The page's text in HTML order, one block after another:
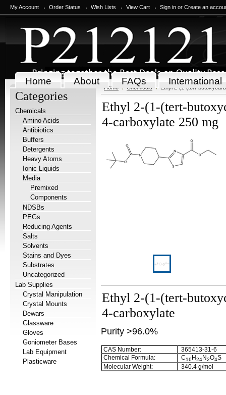
My Account Order Status Wish Lists View Cart Sign in or Create an
Home About FAQs International
Categories
Chemicals
Amino Acids
Antibiotics
Buffers
Detergents
Heavy Atoms
Ionic Liquids
Media
Premixed
Components
NDSBs
PEGs
Reducing Agents
Salts
Solvents
Stains and Dyes
Substrates
Uncategorized
Lab Supplies
Crystal Manipulation
Crystal Mounts
Dewars
Glassware
Gloves
Goniometer Bases
Lab Equipment
Plasticware
Home Chemicals Ethyl 2-(1-(tert-
Ethyl 2-(1-(tert-
4-carboxylate 250 mg
Ethyl 2-(1-(tert-
4-carboxylate
Purity >96.0%
CAS Number:
365413-31-6
Chemical Formula:
C16 H24N2O4S
Molecular Weight:
340.4 g/mol